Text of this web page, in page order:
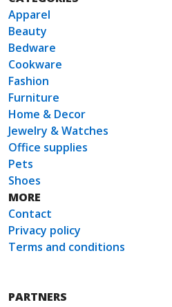
Apparel
Beauty
Bedware
Cookware
Fashion
Furniture
Home & Decor
Jewelry & Watches
Office supplies
Pets
Shoes
MORE
Contact
Privacy policy
Terms and conditions
PARTNERS